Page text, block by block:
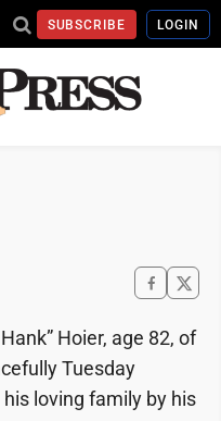
SUBSCRIBE LOGIN
Hoier, age 82, of
Tuesday
loving family by his